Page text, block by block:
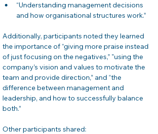
“Understanding management decisions
and how organisational structures work.”
Additionally, participants noted they learned
the importance of “giving more praise instead
of just focusing on the negatives,” "using the
company’s vision and values to motivate the
team and provide direction,” and “the
difference between management and
leadership, and how to successfully balance
both.”
Other participants shared: